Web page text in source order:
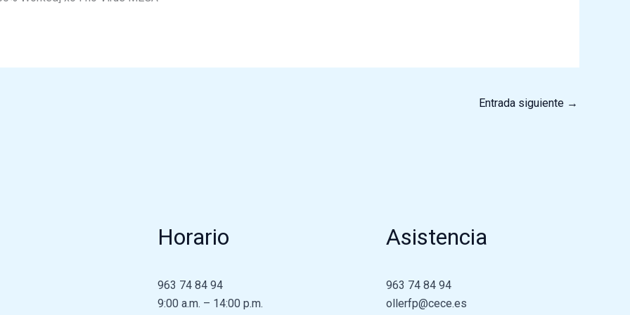
Entrada siguiente →
Horario
963 74 84 94
9:00 a.m. – 14:00 p.m.
Asistencia
963 74 84 94
ollerfp@cece.es